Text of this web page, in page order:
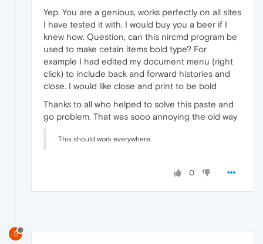
Yep. You are a genious, works perfectly on all sites
I have tested it with. I would buy you a beer if I
knew how. Question, can this nircmd program be
used to make cetain items bold type? For
example I had edited my document menu (right
click) to include back and forward histories and
close. I would like close and print to be bold
Thanks to all who helped to solve this paste and
go problem. That was sooo annoying the old way
This should work everywhere.
0
S